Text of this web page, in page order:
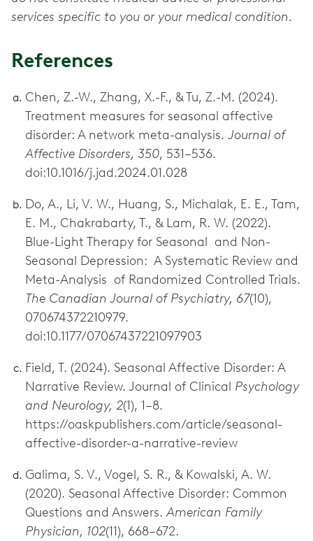
services specific to you or your medical condition.
References
Chen, Z.-W., Zhang, X.-F., & Tu, Z.-M. (2024).
Treatment measures for seasonal affective
disorder: A network meta-analysis. Journal of
Affective Disorders, 350, 531–536.
doi:10.1016/j.jad.2024.01.028
Do, A., Li, V. W., Huang, S., Michalak, E. E., Tam,
E. M., Chakrabarty, T., & Lam, R. W. (2022).
Blue-Light Therapy for Seasonal and Non-
Seasonal Depression: A Systematic Review and
Meta-Analysis of Randomized Controlled Trials.
The Canadian Journal of Psychiatry, 67(10),
070674372210979.
doi:10.1177/07067437221097903
Field, T. (2024). Seasonal Affective Disorder: A
Narrative Review. Journal of Clinical Psychology
and Neurology, 2(1), 1–8.
https://oaskpublishers.com/article/seasonal-
affective-disorder-a-narrative-review
Galima, S. V., Vogel, S. R., & Kowalski, A. W.
(2020). Seasonal Affective Disorder: Common
Questions and Answers.American Family
Physician, 102(11), 668–672.